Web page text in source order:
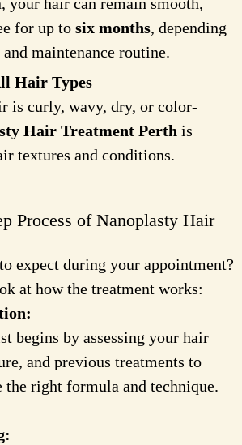
for up to six months, depending
maintenance routine.
Hair Types
is curly, wavy, dry, or color-
Hair Treatment Perth is
textures and conditions.
Process of Nanoplasty Hair
expect during your appointment?
at how the treatment works:
begins by assessing your hair
and previous treatments to
the right formula and technique.